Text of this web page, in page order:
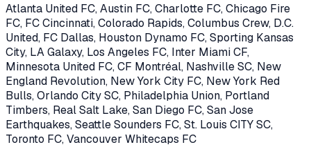
Atlanta United FC, Austin FC, Charlotte FC, Chicago Fire
FC, FC Cincinnati, Colorado Rapids, Columbus Crew, D.C.
United, FC Dallas, Houston Dynamo FC, Sporting Kansas
City, LA Galaxy, Los Angeles FC, Inter Miami CF,
Minnesota United FC, CF Montréal, Nashville SC, New
England Revolution, New York City FC, New York Red
Bulls, Orlando City SC, Philadelphia Union, Portland
Timbers, Real Salt Lake, San Diego FC, San Jose
Earthquakes, Seattle Sounders FC, St. Louis CITY SC,
Toronto FC, Vancouver Whitecaps FC